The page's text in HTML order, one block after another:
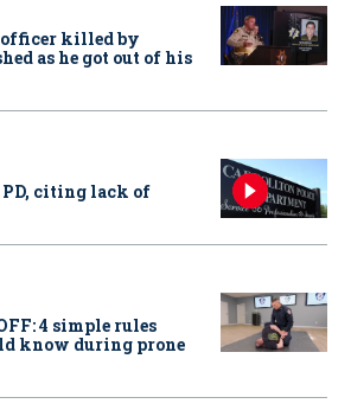
officer killed by
as he got out of his
citing lack of
4 simple rules
know during prone